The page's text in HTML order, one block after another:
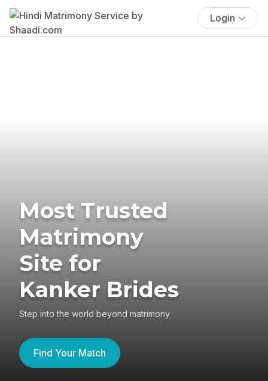
Login
Most Trusted
Matrimony
Site for
Kanker Brides
Step into the world beyond matrimony
Find Your Match